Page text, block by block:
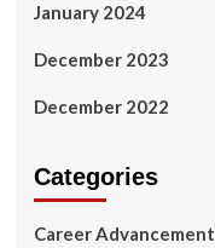
January 2024
December 2023
December 2022
Categories
Career Advancement